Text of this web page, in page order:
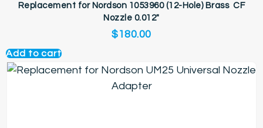
Replacement for Nordson 1053960 (12-Hole) Brass CF
Nozzle 0.012″
$180.00
Add to cart